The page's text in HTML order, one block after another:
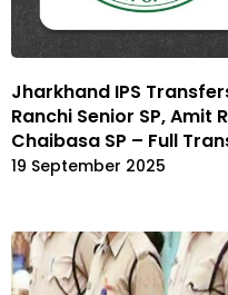
Jharkhand IPS
Ranchi Senior SP, Amit
Chaibasa SP – Full
19 September 2025